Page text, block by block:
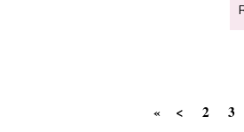
« < 2 3